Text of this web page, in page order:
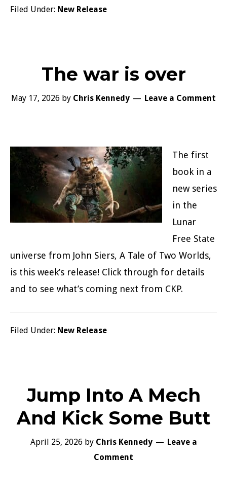
Filed Under: New Release
The war is over
May 17, 2026 by Chris Kennedy Leave a Comment
The first
book in a
new series
in the
Lunar
Free State
universe from John Siers, A Tale of Two Worlds,
is this week’s release! Click through for details
and to see what’s coming next from CKP.
Filed Under: New Release
Jump Into A Mech
And Kick Some Butt
April 25, 2026 by Chris Kennedy
Leave a
Comment